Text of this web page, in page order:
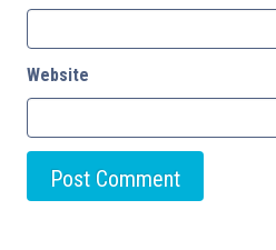
Website